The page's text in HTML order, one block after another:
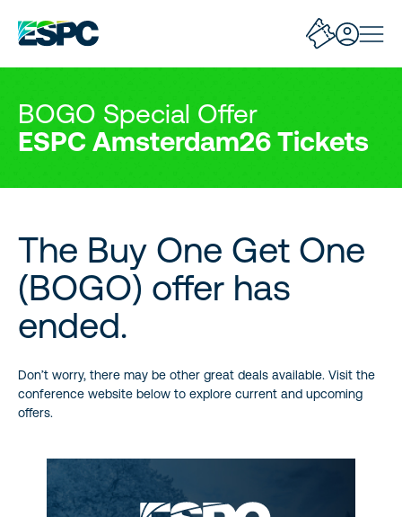
BOGO Special Offer
ESPC Amsterdam26 Tickets
The Buy One Get One
(BOGO) offer has
ended.
Don’t worry, there may be other great deals available. Visit the
conference website below to explore current and upcoming
offers.